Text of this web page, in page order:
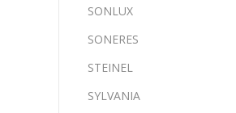
SONLUX
SONERES
STEINEL
SYLVANIA